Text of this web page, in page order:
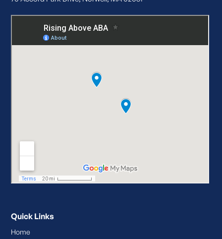
Quick Links
Home